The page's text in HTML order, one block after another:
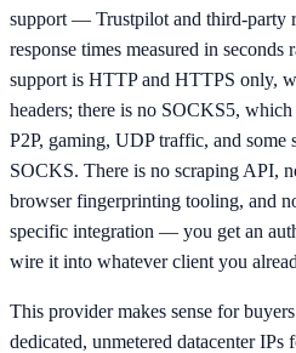
support — Trustpilot and third-party
response times measured in seconds
support is HTTP and HTTPS only,
headers; there is no SOCKS5,
P2P, gaming, UDP traffic, and some
SOCKS. There is no scraping API,
browser fingerprinting tooling, and
specific integration — you get an
wire it into whatever client you
This provider makes sense for
dedicated, unmetered datacenter